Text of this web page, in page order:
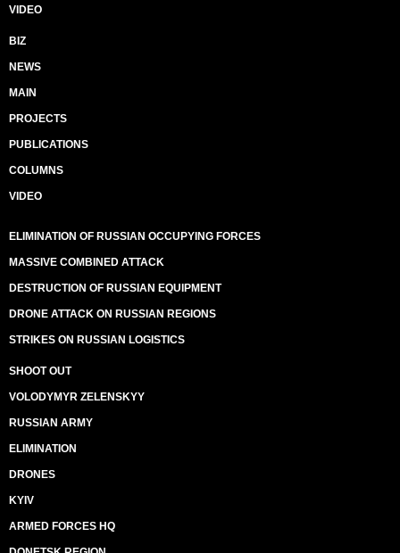
VIDEO
BIZ
NEWS
MAIN
PROJECTS
PUBLICATIONS
COLUMNS
VIDEO
ELIMINATION OF RUSSIAN OCCUPYING FORCES
MASSIVE COMBINED ATTACK
DESTRUCTION OF RUSSIAN EQUIPMENT
DRONE ATTACK ON RUSSIAN REGIONS
STRIKES ON RUSSIAN LOGISTICS
SHOOT OUT
VOLODYMYR ZELENSKYY
RUSSIAN ARMY
ELIMINATION
DRONES
KYIV
ARMED FORCES HQ